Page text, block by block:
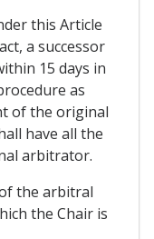
this Article
a successor
15 days in
as
of the original
have all the
arbitrator.
the arbitral
the Chair is